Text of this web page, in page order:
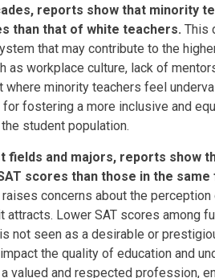
reports show that minority
than that of white teachers. This
that may contribute to the
as workplace culture, lack of
where minority teachers feel
fostering a more inclusive and
student population.
fields and majors, reports show
scores than those in the
concerns about the
attracts. Lower SAT scores among
not seen as a desirable or
the quality of education and
valued and respected profession,